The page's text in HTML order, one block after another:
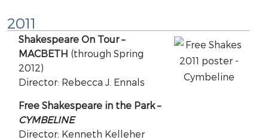
2011
Shakespeare On Tour –
MACBETH (through Spring
2012)
Director: Rebecca J. Ennals
Free Shakespeare in the Park –
CYMBELINE
Director: Kenneth Kelleher